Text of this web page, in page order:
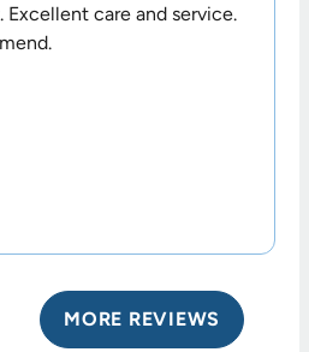
Excellent care and service.
MORE REVIEWS